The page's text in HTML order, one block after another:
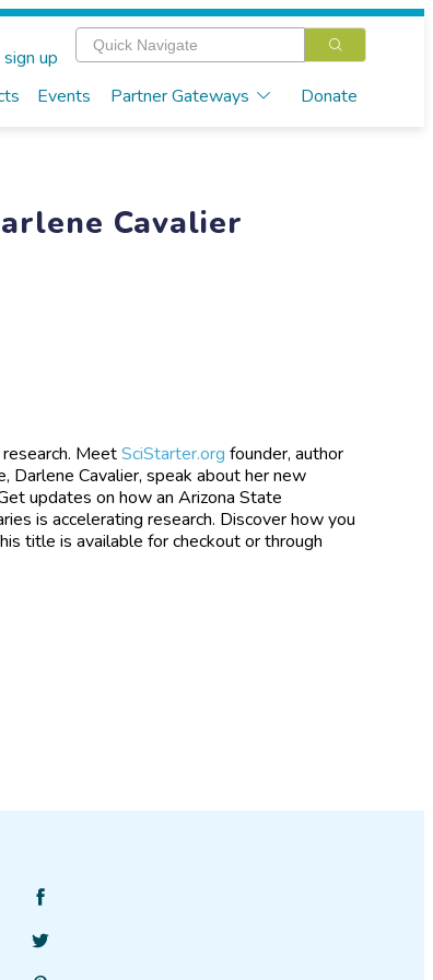
Events Partner Gateways Donate
sign up
Cavalier
research. MeetSciStarter.org founder, author
Darlene Cavalier, speak about her new
updates on how an Arizona State
is accelerating research. Discover how you
title is available for checkout or through
Follow